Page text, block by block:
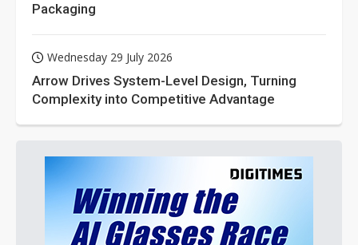
Packaging
Wednesday 29 July 2026
Arrow Drives System-Level Design, Turning
Complexity into Competitive Advantage